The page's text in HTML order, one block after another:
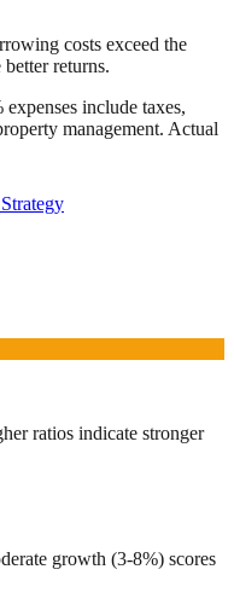
costs exceed the
returns.
include taxes,
management. Actual
ratios indicate stronger
growth (3-8%) scores